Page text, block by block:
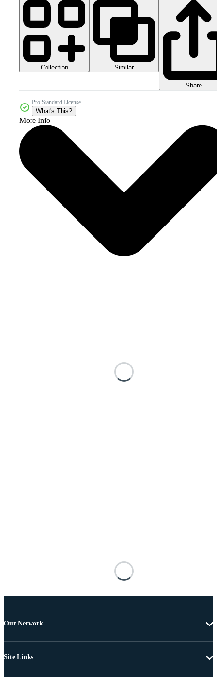
Collection Similar
Share
Pro Standard License
What's This?
More Info
Our Network
Site Links